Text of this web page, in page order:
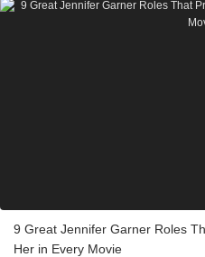
9 Great Jennifer Garner Roles
Her in Every Movie